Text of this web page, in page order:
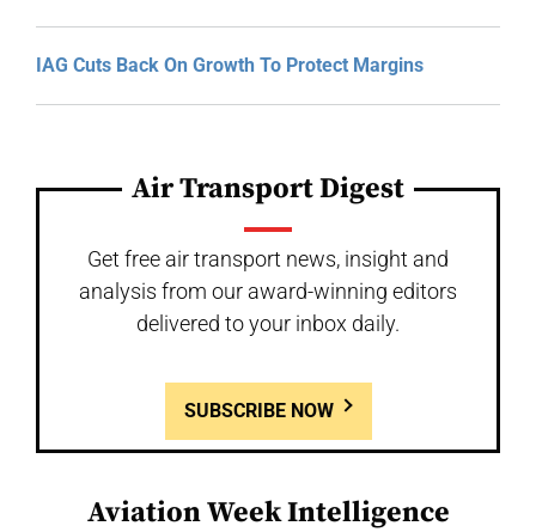
IAG Cuts Back On Growth To Protect Margins
Air Transport Digest
Get free air transport news, insight and
analysis from our award-winning editors
delivered to your inbox daily.
SUBSCRIBE NOW
Aviation Week Intelligence